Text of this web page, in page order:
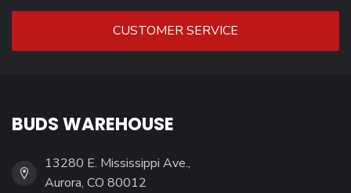
CUSTOMER SERVICE
BUDS WAREHOUSE
13280 E. Mississippi Ave.,
Aurora, CO 80012